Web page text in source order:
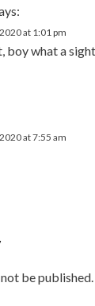
at 1:01 pm
boy what a
at 7:55 am
be published.